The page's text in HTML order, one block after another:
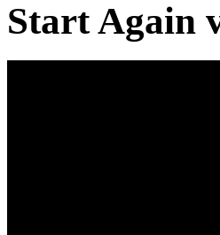
Start Again